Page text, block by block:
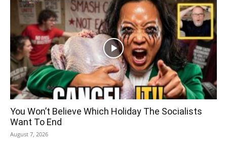
You Won’t Believe Which Holiday The Socialists
Want To End
August 7, 2026